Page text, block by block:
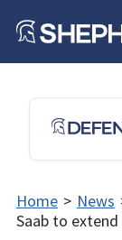
Home > News
Saab to